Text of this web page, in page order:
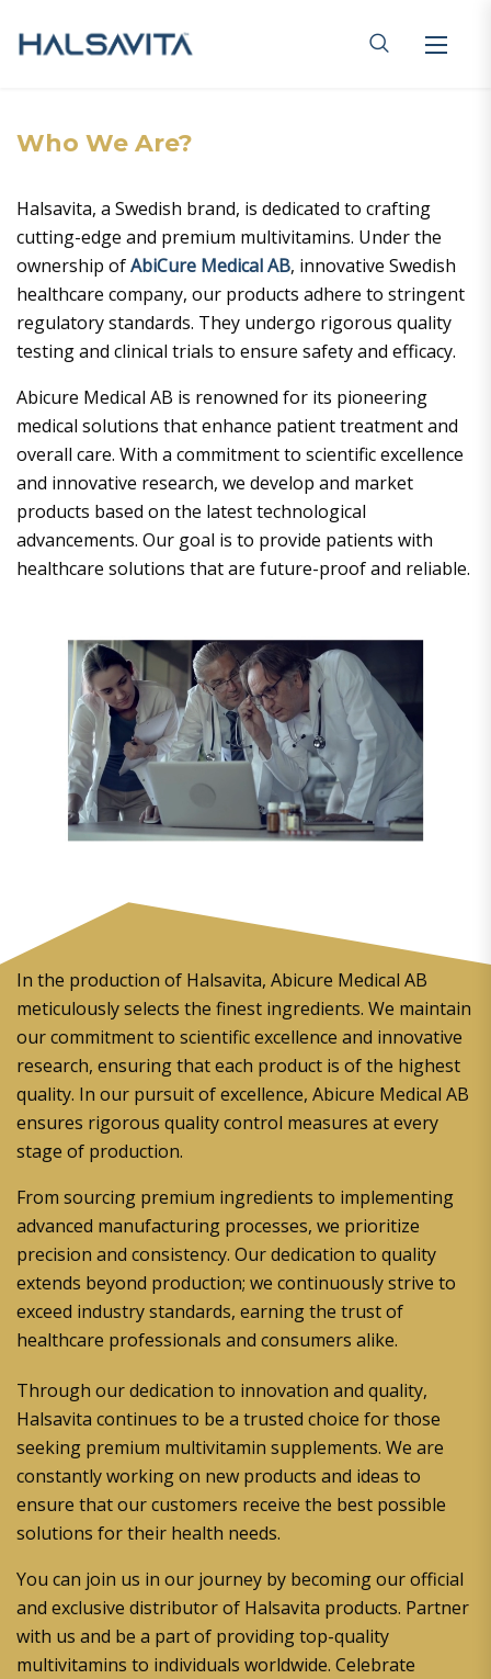
Who We Are?
Halsavita, a Swedish brand, is dedicated to crafting
cutting-edge and premium multivitamins. Under the
ownership ofAbiCure Medical AB, innovative Swedish
healthcare company, our products adhere to stringent
regulatory standards. They undergo rigorous quality
testing and clinical trials to ensure safety and efficacy.
Abicure Medical AB is renowned for its pioneering
medical solutions that enhance patient treatment and
overall care. With a commitment to scientific excellence
and innovative research, we develop and market
products based on the latest technological
advancements. Our goal is to provide patients with
healthcare solutions that are future-proof and reliable.
In the production of Halsavita, Abicure Medical AB
meticulously selects the finest ingredients. We maintain
our commitment to scientific excellence and innovative
research, ensuring that each product is of the highest
quality. In our pursuit of excellence, Abicure Medical AB
ensures rigorous quality control measures at every
stage of production.
From sourcing premium ingredients to implementing
advanced manufacturing processes, we prioritize
precision and consistency. Our dedication to quality
extends beyond production; we continuously strive to
exceed industry standards, earning the trust of
healthcare professionals and consumers alike.
Through our dedication to innovation and quality,
Halsavita continues to be a trusted choice for those
seeking premium multivitamin supplements. We are
constantly working on new products and ideas to
ensure that our customers receive the best possible
solutions for their health needs.
You can join us in our journey by becoming our official
and exclusive distributor of Halsavita products. Partner
with us and be a part of providing top-quality
multivitamins to individuals worldwide. Celebrate